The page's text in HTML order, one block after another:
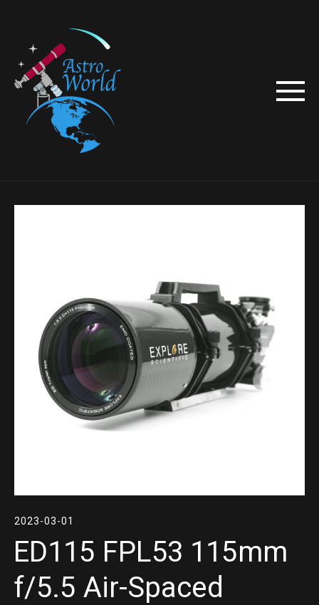
2023-03-01
ED115 FPL53 115mm
f/5.5 Air-Spaced